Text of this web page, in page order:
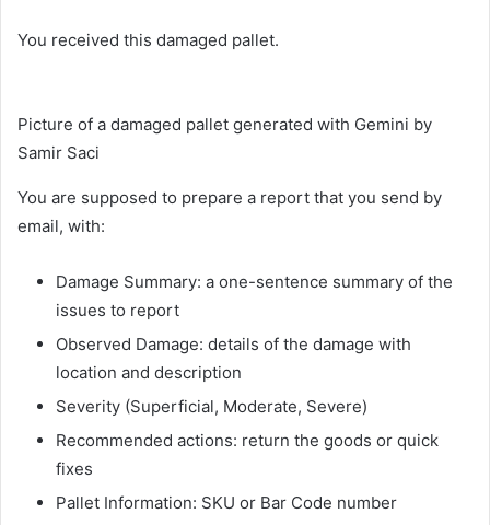
You received this damaged pallet.
Picture of a damaged pallet generated with Gemini by
Samir Saci
You are supposed to prepare a report that you send by
email, with:
Damage Summary: a one-sentence summary of the
issues to report
Observed Damage: details of the damage with
location and description
Severity (Superficial, Moderate, Severe)
Recommended actions: return the goods or quick
fixes
Pallet Information: SKU or Bar Code number